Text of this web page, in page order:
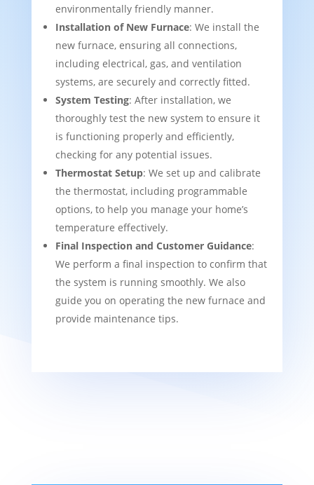
environmentally friendly manner.
Installation of New Furnace: We install the
new furnace, ensuring all connections,
including electrical, gas, and ventilation
systems, are securely and correctly fitted.
System Testing: After installation, we
thoroughly test the new system to ensure it
is functioning properly and efficiently,
checking for any potential issues.
Thermostat Setup: We set up and calibrate
the thermostat, including programmable
options, to help you manage your home’s
temperature effectively.
Final Inspection and Customer Guidance:
We perform a final inspection to confirm that
the system is running smoothly. We also
guide you on operating the new furnace and
provide maintenance tips.